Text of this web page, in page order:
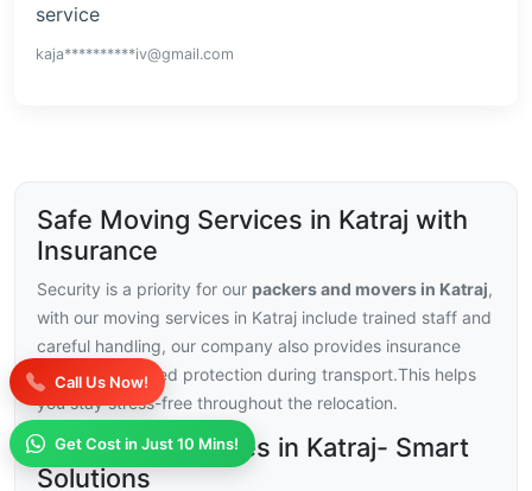
Call Us Now!
Get Cost in Just 10 Mins!
service
kaja**********iv@gmail.com
Safe Moving Services in Katraj with
Insurance
Security is a priority for our packers and movers in Katraj,
with our moving services in Katraj include trained staff and
careful handling, our company also provides insurance
choices for added protection during transport.This helps
you stay stress-free throughout the relocation.
Moving Challenges in Katraj- Smart
Solutions